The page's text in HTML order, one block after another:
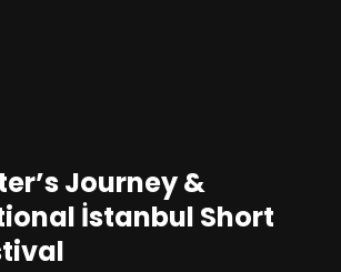
Journey &
İstanbul Short